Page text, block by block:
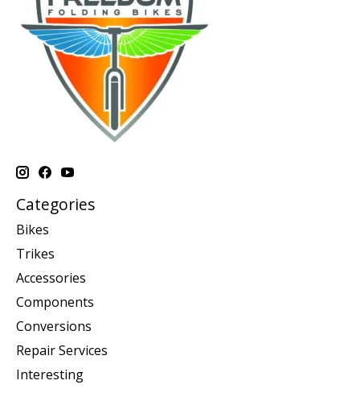
Categories
Bikes
Trikes
Accessories
Components
Conversions
Repair Services
Interesting